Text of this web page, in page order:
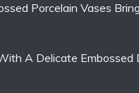
Porcelain Vases
A Delicate